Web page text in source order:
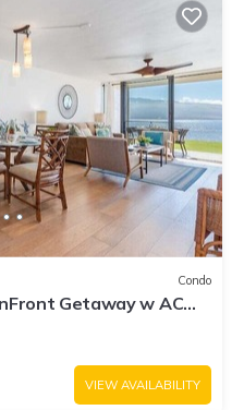
Condo
Getaway w AC
VIEW AVAILABILITY